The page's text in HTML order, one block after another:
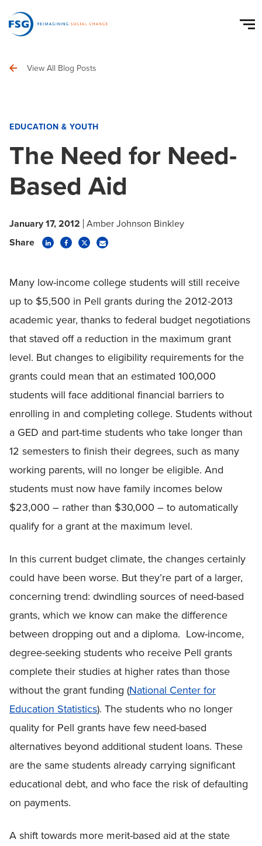
View All Blog Posts
EDUCATION & YOUTH
The Need for Need-
Based Aid
January 17, 2012 Amber Johnson Binkley
Share
Many low-income college students will still receive
up to $5,500 in Pell grants during the 2012-2013
academic year, thanks to federal budget negotiations
that staved off a reduction in the maximum grant
level. But changes to eligibility requirements for the
grants could mean that an estimated 100,000
students will face additional financial barriers to
enrolling in and completing college. Students without
a GED and part-time students who take longer than
12 semesters to finish their degrees, such as many
working parents, will no longer be eligible. And
students must now have family incomes below
$23,000 – rather than $30,000 – to automatically
qualify for a grant at the maximum level.
In this current budget climate, the changes certainly
could have been worse. But they’re part of a larger,
concerning trend: dwindling sources of need-based
grants, which we know can make the difference
between dropping out and a diploma. Low-income,
degree-seeking students who receive Pell grants
complete their studies at higher rates than those
without the grant funding (National Center for
Education Statistics). The students who no longer
quality for Pell grants have few need-based
alternatives beyond additional student loans. These
are the same students already carrying significant
educational debt, and who face the risk of defaulting
on payments.
A shift towards more merit-based aid at the state